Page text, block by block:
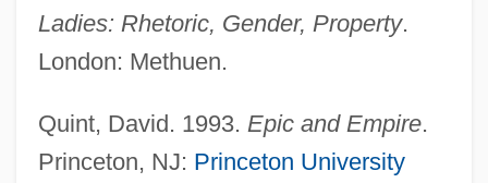
Ladies: Rhetoric, Gender, Property.
London: Methuen.
Quint, David. 1993. Epic and Empire.
Princeton, NJ: Princeton University